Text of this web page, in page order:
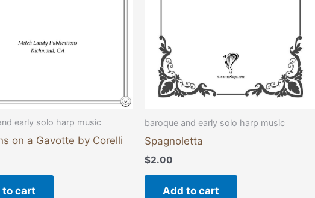
early solo harp music
on a Gavotte by Corelli
to cart
baroque and early solo harp music
Spagnoletta
$2.00
Add to cart